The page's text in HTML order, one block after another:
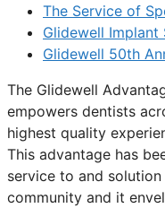
The Service of
Glidewell Implant
Glidewell 50th
The Glidewell
empowers dentists
highest quality
This advantage has
service to and
community and it